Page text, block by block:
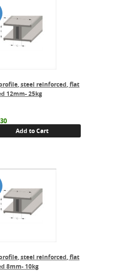
steel reinforced, flat
12mm- 25kg
Add to Cart
steel reinforced, flat
8mm- 10kg